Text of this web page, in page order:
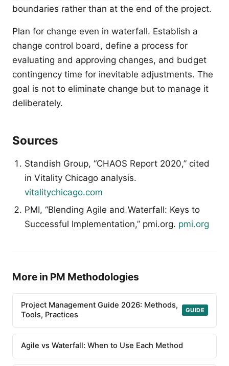
boundaries rather than at the end of the project.
Plan for change even in waterfall. Establish a
change control board, define a process for
evaluating and approving changes, and budget
contingency time for inevitable adjustments. The
goal is not to eliminate change but to manage it
deliberately.
Sources
Standish Group, “CHAOS Report 2020,” cited
in Vitality Chicago analysis.
vitalitychicago.com
PMI, “Blending Agile and Waterfall: Keys to
Successful Implementation,” pmi.org. pmi.org
More in PM Methodologies
Project Management Guide 2026: Methods,
Tools, Practices
GUIDE
Agile vs Waterfall: When to Use Each Method